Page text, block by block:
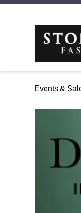
Events &